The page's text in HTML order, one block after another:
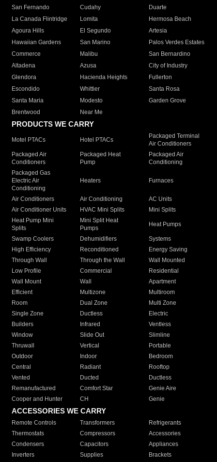
San Fernando
Cudahy
Duarte
La Canada Flintridge
Lomita
Hermosa Beach
Agoura Hills
El Segundo
Artesia
Hawaiian Gardens
San Marino
Palos Verdes Estates
Commerce
Malibu
San Bernardino
Altadena
Azusa
City of Industry
Glendora
Hacienda Heights
Fullerton
Escondido
Whittier
Santa Rosa
Santa Maria
Modesto
Garden Grove
Brentwood
Near Me
PRODUCTS WE CARRY
Motel PTACs Hotel PTACs
Packaged Terminal
Air Conditioners
Packaged Air
Conditioners
Packaged Heat
Pump
Packaged Air
Conditioning
Packaged Gas
Electric Air
Conditioning
Heaters Furnaces
Air Conditioners Air Conditioning
AC Units
Air Conditioner Units
HVAC Mini Splits
Mini Splits
Heat Pump Mini
Splits
Mini Split Heat
Pumps
Heat Pumps
Swamp Coolers Dehumidifiers
Systems
High Efficiency
Reconditioned
Energy Saving
Through Wall
Through the Wall
Wall Mounted
Low Profile
Commercial
Residential
Wall Mount
Wall
Apartment
Efficient
Multizone
Multiroom
Room
Dual Zone
Multi Zone
Single Zone
Ductless
Electric
Builders
Infrared
Ventless
Window
Slide Out
Slimline
Thruwall
Vertical
Portable
Outdoor
Indoor
Bedroom
Central
Radiant
Rooftop
Vented
Ducted
Ductless
Remanufactured
Comfort Star
Genie Aire
Cooper and Hunter
CH Genie
ACCESSORIES WE CARRY
Remote Controls Transformers
Refrigerants
Thermostats
Compressors
Accessories
Condensers
Capacitors
Appliances
Inverters
Supplies Brackets